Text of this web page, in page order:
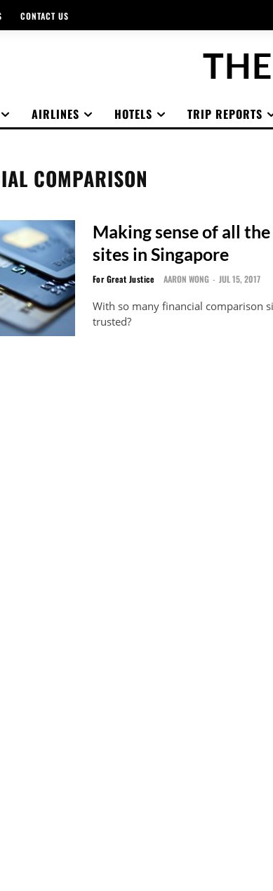
CONTACT US
AIRLINES HOTELS TRIP REPORTS
COMPARISON
Making sense of all
sites in Singapore
For Great Justice AARON WONG - JUL 15, 2017
With so many financial comparison
trusted?